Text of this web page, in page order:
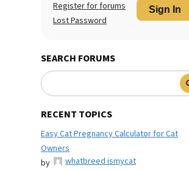
Sign In
Register for forums
Lost Password
SEARCH FORUMS
RECENT TOPICS
Easy Cat Pregnancy Calculator for Cat
Owners
by
whatbreed ismycat